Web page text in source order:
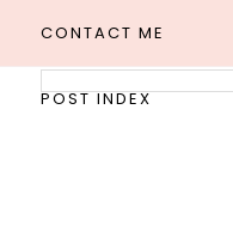
CONTACT ME
POST INDEX